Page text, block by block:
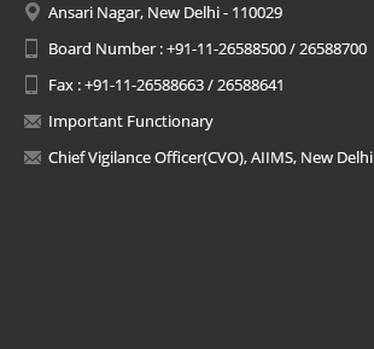
Ansari Nagar, New Delhi - 110029
Board Number : +91-11-26588500 / 26588700
Fax : +91-11-26588663 / 26588641
Important Functionary
Chief Vigilance Officer(CVO), AIIMS, New Delhi